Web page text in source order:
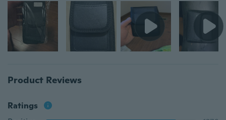
Product Reviews
Ratings